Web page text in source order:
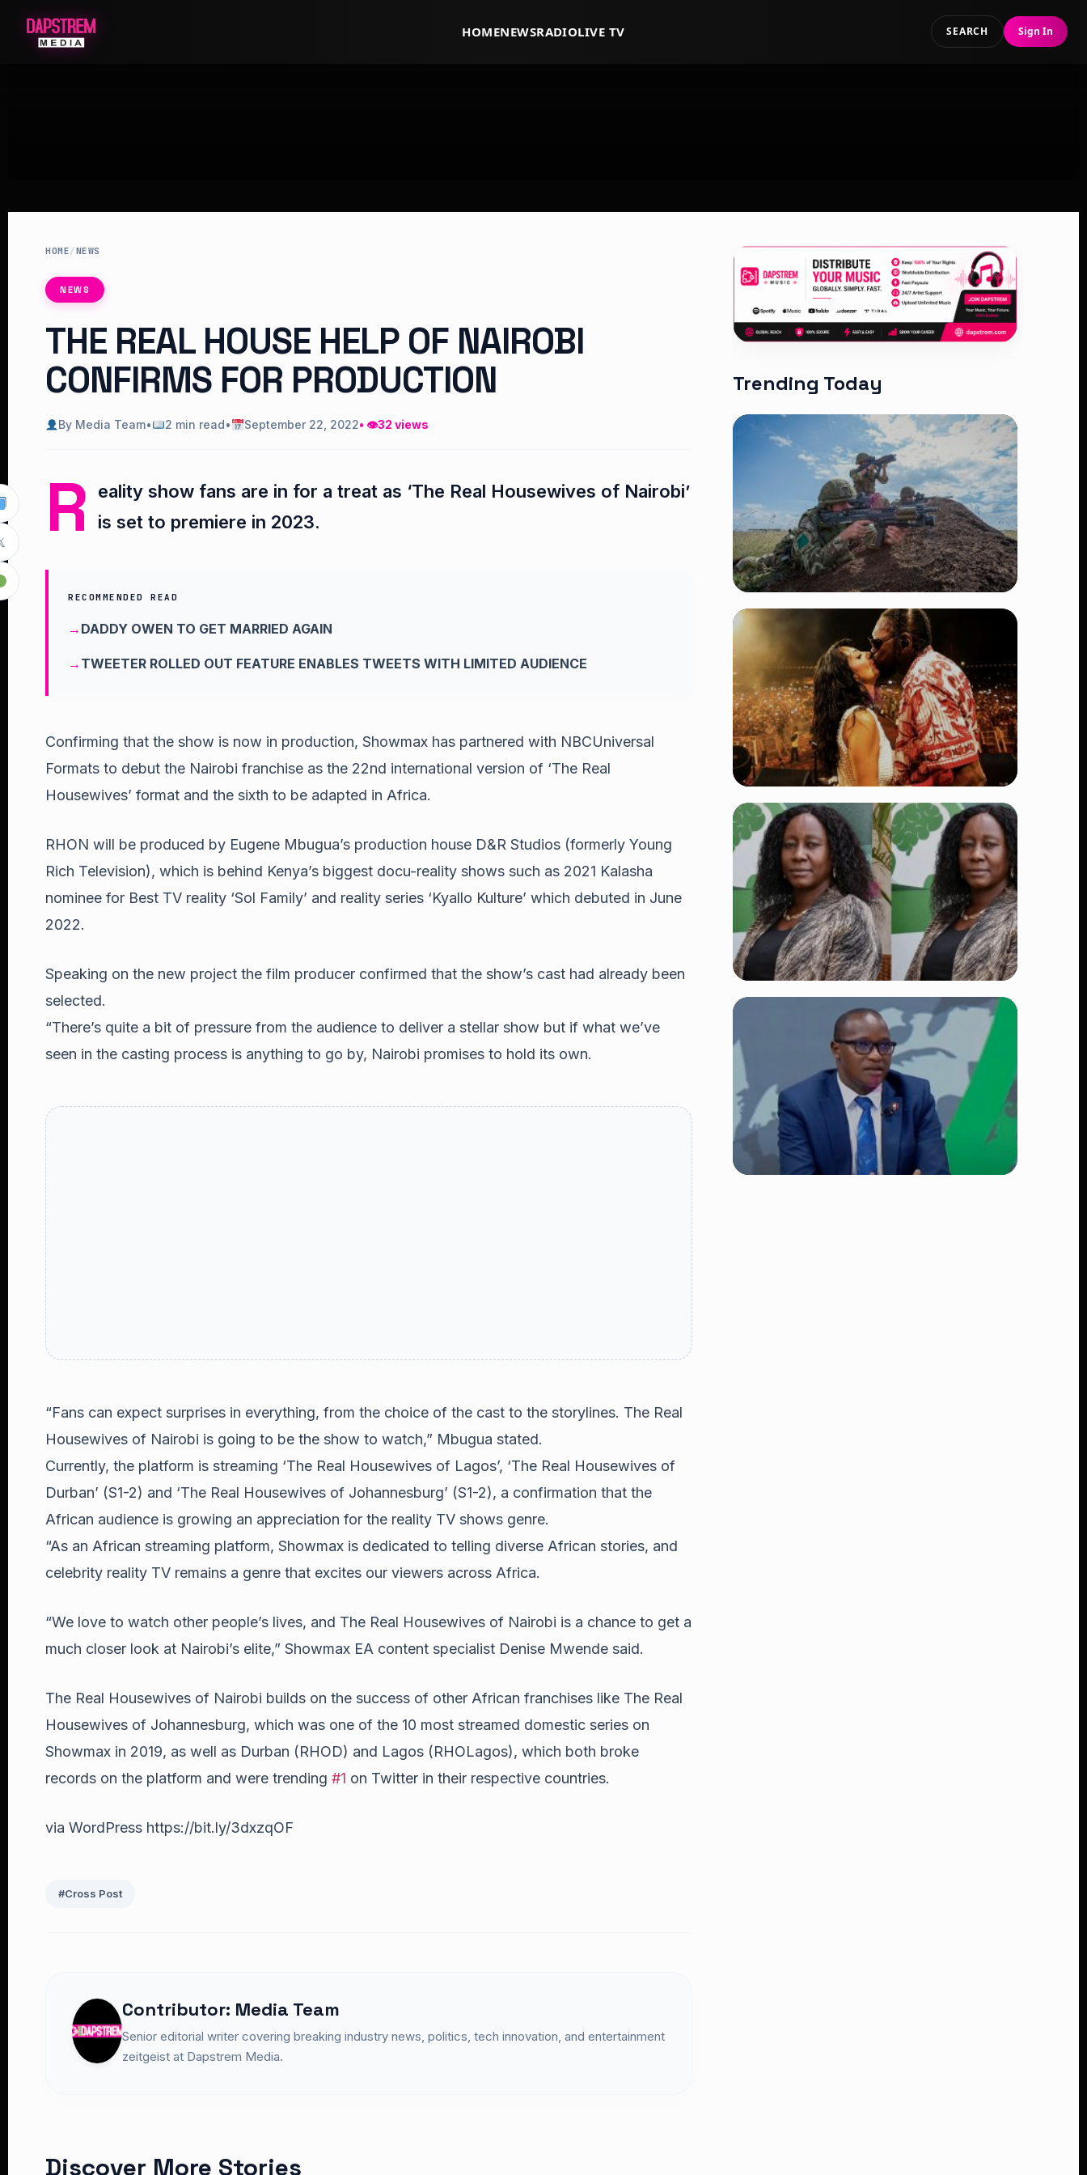
HOMENEWSRADIOLIVE TV SEARCH Sign In
HOME/NEWS
NEWS
THE REAL HOUSE HELP OF NAIROBI
CONFIRMS FOR PRODUCTION
By Media Team• 2 min read• September 22, 2022• 👁32 views
R
eality show fans are in for a treat as ‘The Real Housewives of Nairobi’
is set to premiere in 2023.
RECOMMENDED READ
DADDY OWEN TO GET MARRIED AGAIN
TWEETER ROLLED OUT FEATURE ENABLES TWEETS WITH LIMITED AUDIENCE
Confirming that the show is now in production, Showmax has partnered with NBCUniversal
Formats to debut the Nairobi franchise as the 22nd international version of ‘The Real
Housewives’ format and the sixth to be adapted in Africa.
RHON will be produced by Eugene Mbugua’s production house D&R Studios (formerly Young
Rich Television), which is behind Kenya’s biggest docu-reality shows such as 2021 Kalasha
nominee for Best TV reality ‘Sol Family’ and reality series ‘Kyallo Kulture’ which debuted in June
2022.
Speaking on the new project the film producer confirmed that the show’s cast had already been
selected.
“There’s quite a bit of pressure from the audience to deliver a stellar show but if what we’ve
seen in the casting process is anything to go by, Nairobi promises to hold its own.
“Fans can expect surprises in everything, from the choice of the cast to the storylines. The Real
Housewives of Nairobi is going to be the show to watch,” Mbugua stated.
Currently, the platform is streaming ‘The Real Housewives of Lagos’, ‘The Real Housewives of
Durban’ (S1-2) and ‘The Real Housewives of Johannesburg’ (S1-2), a confirmation that the
African audience is growing an appreciation for the reality TV shows genre.
“As an African streaming platform, Showmax is dedicated to telling diverse African stories, and
celebrity reality TV remains a genre that excites our viewers across Africa.
“We love to watch other people’s lives, and The Real Housewives of Nairobi is a chance to get a
much closer look at Nairobi’s elite,” Showmax EA content specialist Denise Mwende said.
The Real Housewives of Nairobi builds on the success of other African franchises like The Real
Housewives of Johannesburg, which was one of the 10 most streamed domestic series on
Showmax in 2019, as well as Durban (RHOD) and Lagos (RHOLagos), which both broke
records on the platform and were trending #1 on Twitter in their respective countries.
via WordPress https://bit.ly/3dxzqOF
#Cross Post
Contributor: Media Team
Senior editorial writer covering breaking industry news, politics, tech innovation, and entertainment
zeitgeist at Dapstrem Media.
Discover More Stories
Trending Today
BATUK Kenya Training Exercise:
Powerful Ways the British Army
Partnership Strengthens Kenya’s
Defence
👁 27 views
TRENDING
Vybz Kartel and Sidem Relationship: 7
Beautiful Moments That Have
Captivated Fans Worldwide
👁 17 views
Four Suspects in Custody as DCI
Widens Probe into Killing of
Psychologist Dr. Victoria Mutiso